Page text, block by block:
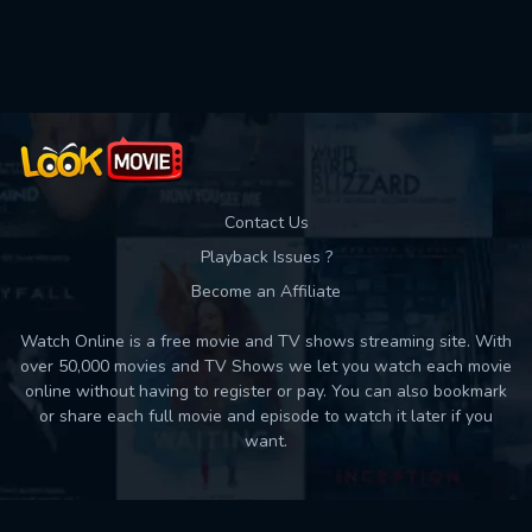
Contact Us
Playback Issues ?
Become an Affiliate
Watch Online is a free movie and TV shows streaming site. With
over 50,000 movies and TV Shows we let you watch each movie
online without having to register or pay. You can also bookmark
or share each full movie and episode to watch it later if you
want.